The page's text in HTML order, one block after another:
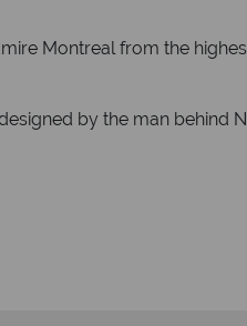
Montreal from the
by the man behind